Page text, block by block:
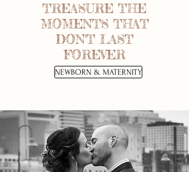
TREASURE THE
MOMENTS THAT
DON'T LAST
FOREVER
NEWBORN & MATERNITY